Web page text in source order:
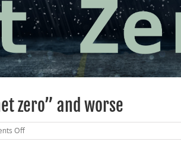
zero” and worse
Offon
Fires,